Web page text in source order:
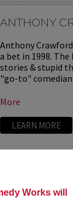
Works will
ANTHONY
Anthony
a bet in 1998.
stories & stupid
"go-to" comedian
More
LEARN MORE
ANTHONY